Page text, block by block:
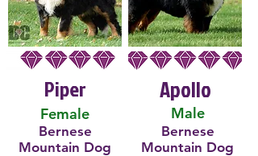
Piper
Female
Bernese
Mountain Dog
Male
Apollo
Bernese
Mountain Dog